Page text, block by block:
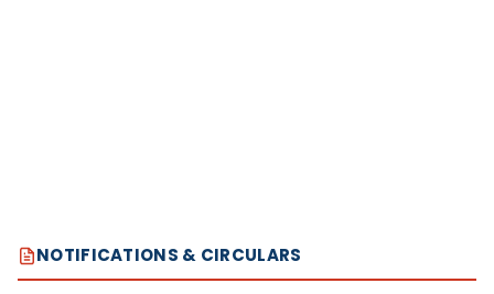
NOTIFICATIONS & CIRCULARS